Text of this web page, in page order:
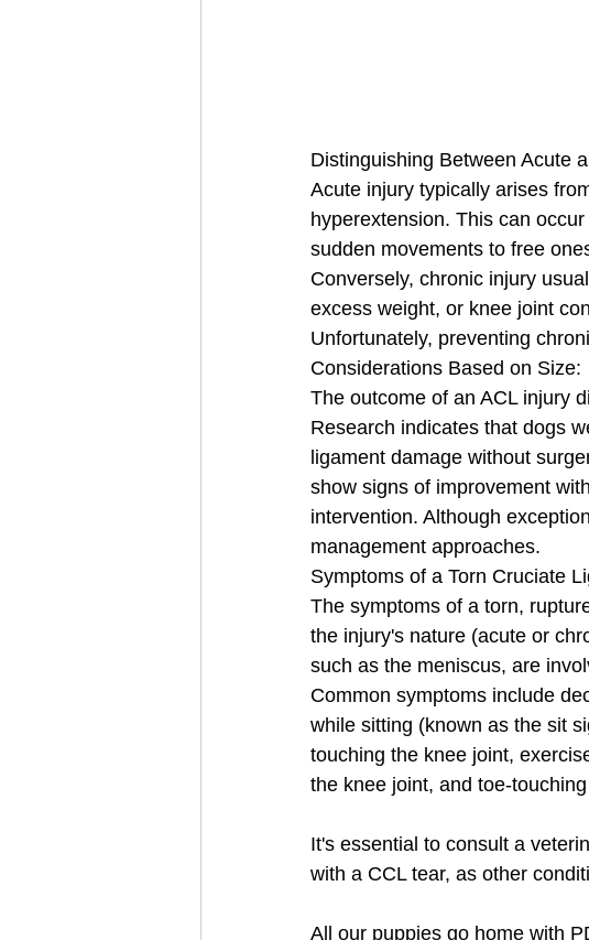
Distinguishing Between Acute
Acute injury typically arises
hyperextension. This can
sudden movements to free
Conversely, chronic injury
excess weight, or knee joint
Unfortunately, preventing
Considerations Based on Size:
The outcome of an ACL injury
Research indicates that dogs
ligament damage without
show signs of improvement
intervention. Although
management approaches.
Symptoms of a Torn Cruciate
The symptoms of a torn,
the injury's nature (acute or
such as the meniscus, are
Common symptoms include
while sitting (known as the sit
touching the knee joint,
the knee joint, and toe-
It's essential to consult a
with a CCL tear, as other
All our puppies go home with